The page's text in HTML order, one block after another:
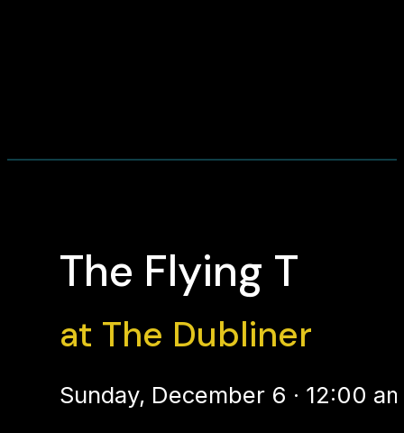
The Flying T
at The Dubliner
Sunday, December 6 · 12:00